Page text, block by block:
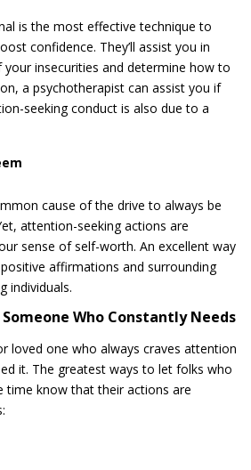
is the most effective technique to
confidence. They’ll assist you in
insecurities and determine how to
a psychotherapist can assist you if
seeking conduct is also due to a
cause of the drive to always be
attention-seeking actions are
sense of self-worth. An excellent way
affirmations and surrounding
individuals.
Who Constantly Needs
loved one who always craves attention
it. The greatest ways to let folks who
time know that their actions are